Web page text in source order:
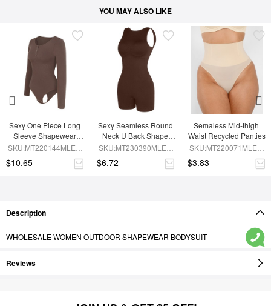
YOU MAY ALSO LIKE
Sexy One Piece Long
Sleeve Shapewear
Bodysuit
SKU:MT220144MLEO-
$10.65
Sexy Seamless Round
Neck U Back Shape
Shapewear Jumpsuit
SKU:MT230390MLEO-
$6.72
Semaless Mid-thigh
Waist Recycled Panties
SKU:MT220071MLEO-
$3.83
Description
WHOLESALE WOMEN OUTDOOR SHAPEWEAR BODYSUIT
Reviews